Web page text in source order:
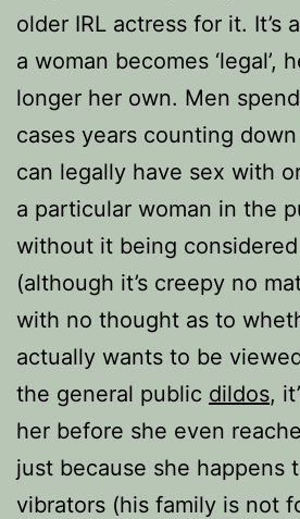
older IRL actress for it. It’s
a woman becomes ‘legal’,
longer her own. Men spend
cases years counting
can legally have sex with
a particular woman in the
without it being
(although it’s creepy no
with no thought as to
actually wants to be
the general public dildos,
her before she even
just because she happens
vibrators (his family is not